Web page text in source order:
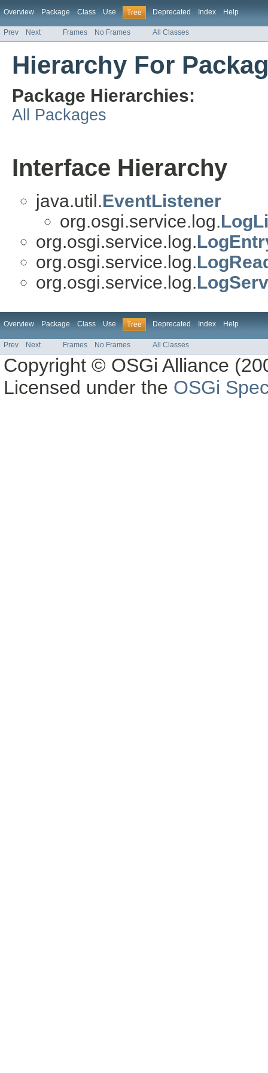
Overview Package Class Use Tree Deprecated Index Help
Prev Next Frames No Frames All Classes
Hierarchy For
Package Hierarchies:
All Packages
Interface Hierarchy
java.util.EventListener
org.osgi.service.log.
org.osgi.service.log.
org.osgi.service.log.
org.osgi.service.log.
Overview Package Class Use Tree Deprecated Index Help
Prev Next Frames No Frames All Classes
Copyright © OSGi Alliance
Licensed under the OSGi